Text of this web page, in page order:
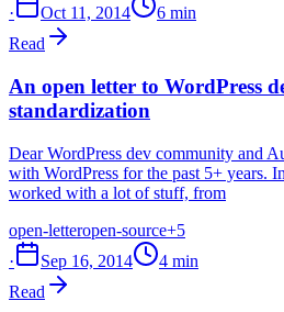
·
Oct 11, 2014
6 min
Read
An open letter to WordPress
standardization
Dear WordPress dev community and
with WordPress for the past 5+ years.
worked with a lot of stuff, from
open-letteropen-source+5
·
Sep 16, 2014
4 min
Read